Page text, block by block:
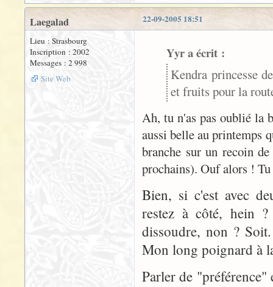
22-09-2005 18:51
Laegalad
Lieu : Strasbourg
Inscription : 2002
Messages : 2 998
Site Web
Yyr a écrit :
Kendra princesse
et fruits pour la
Ah, tu n'as pas oublié la
aussi belle au printemps
branche sur un recoin
prochains). Ouf alors !
Bien, si c'est avec
restez à côté, hein
dissoudre, non ?
Mon long poignard à
Parler de